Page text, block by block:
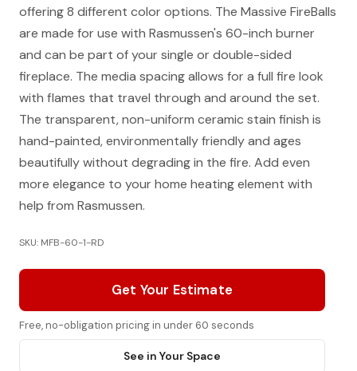
offering 8 different color options. The Massive FireBalls
are made for use with Rasmussen's 60-inch burner
and can be part of your single or double-sided
fireplace. The media spacing allows for a full fire look
with flames that travel through and around the set.
The transparent, non-uniform ceramic stain finish is
hand-painted, environmentally friendly and ages
beautifully without degrading in the fire. Add even
more elegance to your home heating element with
help from Rasmussen.
SKU: MFB-60-1-RD
Get Your Estimate
Free, no-obligation pricing in under 60 seconds
See in Your Space